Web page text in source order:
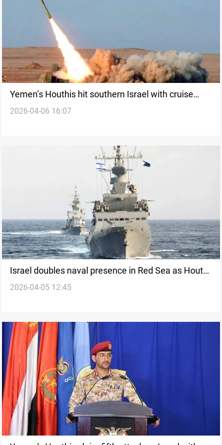
Yemen’s Houthis hit southern Israel with cruise
missiles and drones
2026-04-06 16:07
Israel doubles naval presence in Red Sea as Houthi
threat widens
2026-04-05 12:45